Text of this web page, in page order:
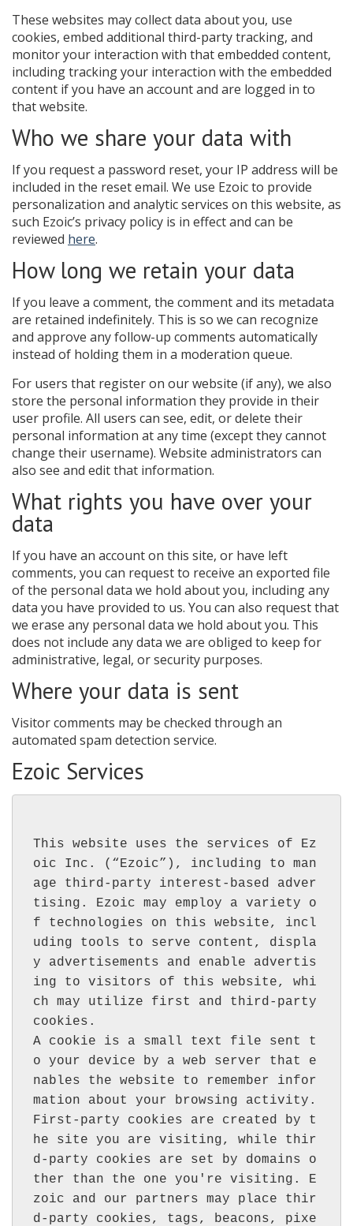
These websites may collect data about you, use
cookies, embed additional third-party tracking, and
monitor your interaction with that embedded content,
including tracking your interaction with the embedded
content if you have an account and are logged in to
that website.
Who we share your data with
If you request a password reset, your IP address will be
included in the reset email. We use Ezoic to provide
personalization and analytic services on this website, as
such Ezoic’s privacy policy is in effect and can be
reviewed here.
How long we retain your data
If you leave a comment, the comment and its metadata
are retained indefinitely. This is so we can recognize
and approve any follow-up comments automatically
instead of holding them in a moderation queue.
For users that register on our website (if any), we also
store the personal information they provide in their
user profile. All users can see, edit, or delete their
personal information at any time (except they cannot
change their username). Website administrators can
also see and edit that information.
What rights you have over your
data
If you have an account on this site, or have left
comments, you can request to receive an exported file
of the personal data we hold about you, including any
data you have provided to us. You can also request that
we erase any personal data we hold about you. This
does not include any data we are obliged to keep for
administrative, legal, or security purposes.
Where your data is sent
Visitor comments may be checked through an
automated spam detection service.
Ezoic Services
This website uses the services of Ez
oic Inc. (“Ezoic”), including to man
age third-party interest-based adver
tising. Ezoic may employ a variety o
f technologies on this website, incl
uding tools to serve content, displa
y advertisements and enable advertis
ing to visitors of this website, whi
ch may utilize first and third-party
cookies.
A cookie is a small text file sent t
o your device by a web server that e
nables the website to remember infor
mation about your browsing activity.
First-party cookies are created by t
he site you are visiting, while thir
d-party cookies are set by domains o
ther than the one you're visiting. E
zoic and our partners may place thir
d-party cookies, tags, beacons, pixe